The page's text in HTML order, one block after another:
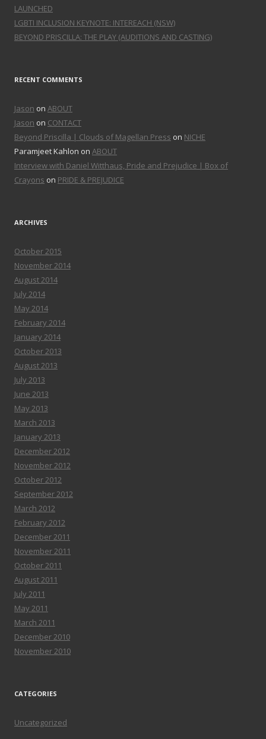
LAUNCHED
LGBTI INCLUSION KEYNOTE: INTEREACH (NSW)
BEYOND PRISCILLA: THE PLAY (AUDITIONS AND CASTING)
RECENT COMMENTS
Jason on ABOUT
Jason on CONTACT
Beyond Priscilla | Clouds of Magellan Press on NICHE
Paramjeet Kahlon on ABOUT
Interview with Daniel Witthaus, Pride and Prejudice | Box of
Crayons on PRIDE & PREJUDICE
ARCHIVES
October 2015
November 2014
August 2014
July 2014
May 2014
February 2014
January 2014
October 2013
August 2013
July 2013
June 2013
May 2013
March 2013
January 2013
December 2012
November 2012
October 2012
September 2012
March 2012
February 2012
December 2011
November 2011
October 2011
August 2011
July 2011
May 2011
March 2011
December 2010
November 2010
CATEGORIES
Uncategorized